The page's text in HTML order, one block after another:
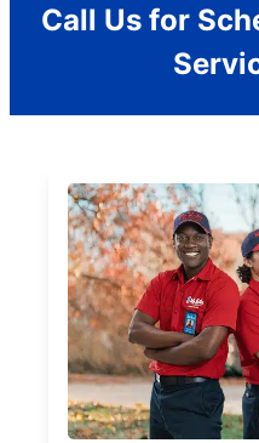
Call Us for